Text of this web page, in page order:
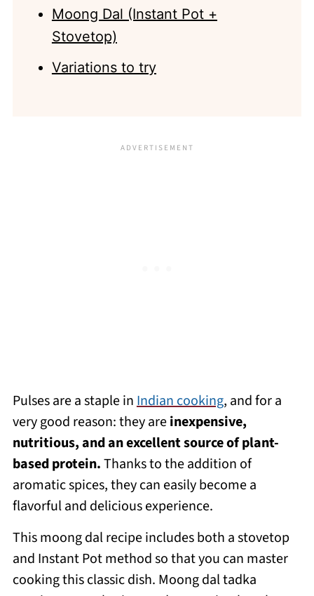
Moong Dal (Instant Pot +
Stovetop)
Variations to try
Pulses are a staple inIndian cooking, and for a
very good reason: they areinexpensive,
nutritious, and an excellent source of plant-
based protein.Thanks to the addition of
aromatic spices, they can easily become a
flavorful and delicious experience.
This moong dal recipe includes both a stovetop
and Instant Pot method so that you can master
cooking this classic dish. Moong dal tadka